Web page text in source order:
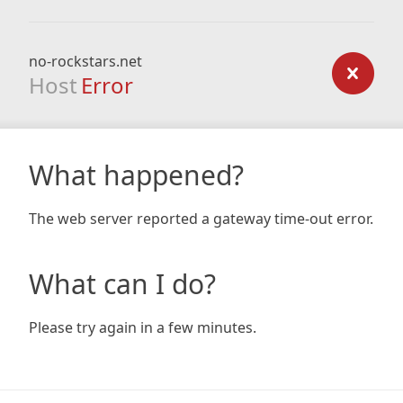
no-rockstars.net
Host Error
What happened?
The web server reported a gateway time-out error.
What can I do?
Please try again in a few minutes.